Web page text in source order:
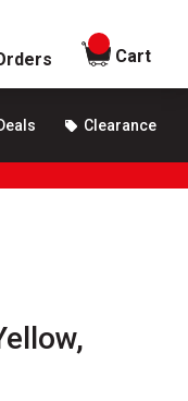
items in
Cart
Clearance